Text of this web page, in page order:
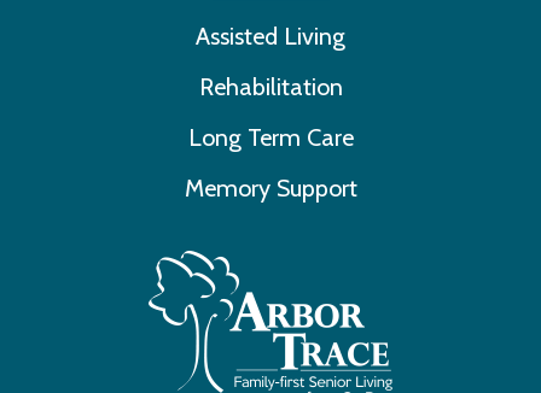
Assisted Living
Rehabilitation
Long Term Care
Memory Support